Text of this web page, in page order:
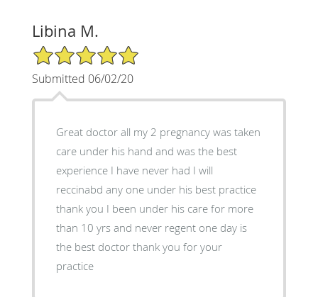
Libina M.
5/5 Star Rating
Submitted 06/02/20
Great doctor all my 2 pregnancy was taken
care under his hand and was the best
experience I have never had I will
reccinabd any one under his best practice
thank you I been under his care for more
than 10 yrs and never regent one day is
the best doctor thank you for your
practice